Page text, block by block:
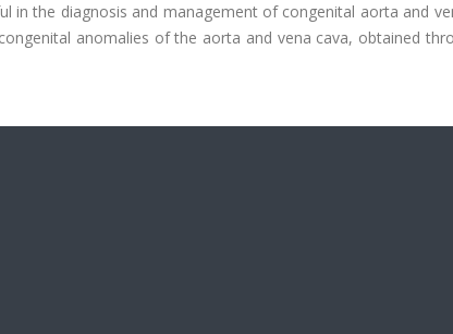
in the diagnosis and management of congenital aorta and
anomalies of the aorta and vena cava, obtained